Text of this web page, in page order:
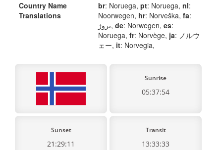
Country Name
Translations
br: Noruega, pt: Noruega, nl:
Noorwegen, hr: Norveška, fa:
نروژ, de: Norwegen, es:
Noruega, fr: Norvège, ja: ノルウ
ェー, it: Norvegia,
Sunrise
05:37:54
Sunset
21:29:11
Transit
13:33:33